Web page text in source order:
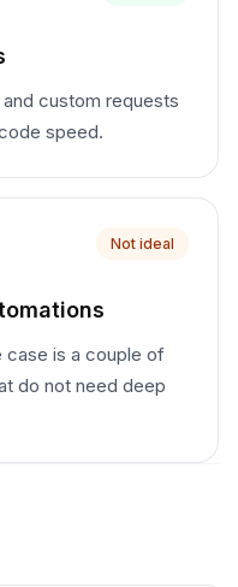
custom requests
speed.
Not ideal
case is a couple of
do not need deep